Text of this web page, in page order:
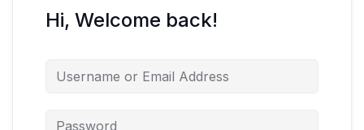
Hi, Welcome back!